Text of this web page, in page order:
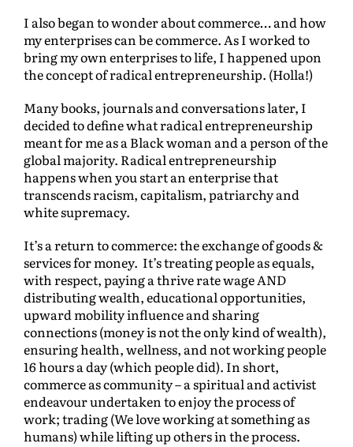
I also began to wonder about commerce… and how
my enterprises can be commerce. As I worked to
bring my own enterprises to life, I happened upon
the concept of radical entrepreneurship. (Holla!)
Many books, journals and conversations later, I
decided to define what radical entrepreneurship
meant for me as a Black woman and a person of the
global majority. Radical entrepreneurship
happens when you start an enterprise that
transcends racism, capitalism, patriarchy and
white supremacy.
It’s a return to commerce: the exchange of goods &
services for money. It’s treating people as equals,
with respect, paying a thrive rate wage AND
distributing wealth, educational opportunities,
upward mobility influence and sharing
connections (money is not the only kind of wealth),
ensuring health, wellness, and not working people
16 hours a day (which people did). In short,
commerce as community – a spiritual and activist
endeavour undertaken to enjoy the process of
work; trading (We love working at something as
humans) while lifting up others in the process.